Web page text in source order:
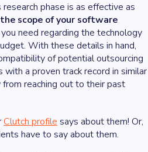
phase is as effective as
scope of your software
need regarding the technology
With these details in hand,
of potential outsourcing
with a proven track record in similar
from reaching out to their past
Clutch profile says about them! Or,
have to say about them.